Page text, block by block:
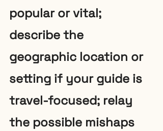
popular or vital;
describe the
geographic location or
setting if your guide is
travel-focused; relay
the possible mishaps